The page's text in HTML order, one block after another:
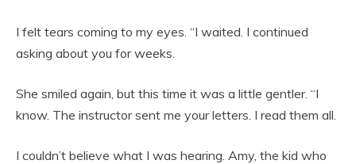
I felt tears coming to my eyes. “I waited. I continued
asking about you for weeks.
She smiled again, but this time it was a little gentler. “I
know. The instructor sent me your letters. I read them all.
I couldn’t believe what I was hearing. Amy, the kid who